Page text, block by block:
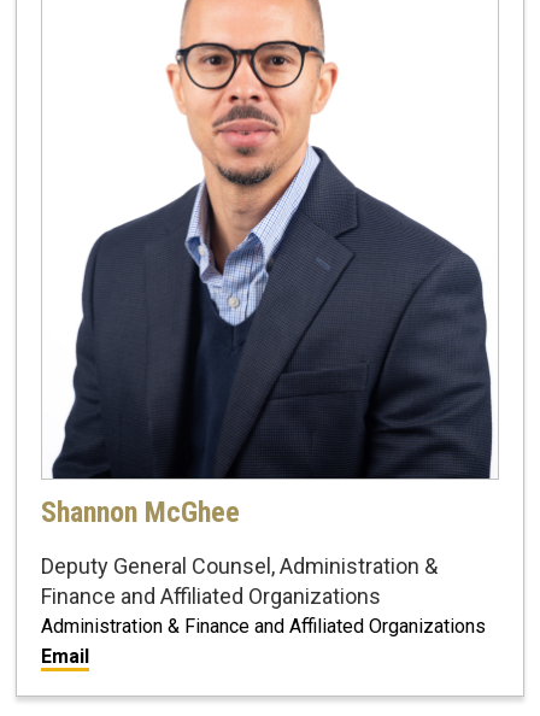
Shannon McGhee
Deputy General Counsel, Administration &
Finance and Affiliated Organizations
Administration & Finance and Affiliated Organizations
Email